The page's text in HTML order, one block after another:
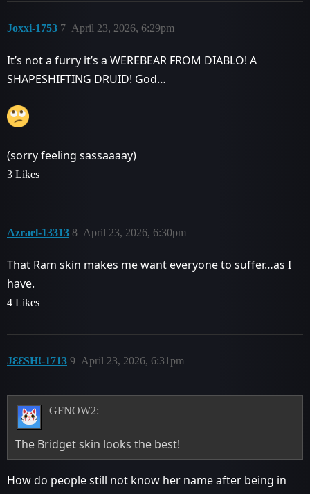
Joxxi-1753 April 23, 2026, 6:29pm
7
It’s not a furry it’s a WEREBEAR FROM DIABLO! A
SHAPESHIFTING DRUID! God…
(sorry feeling sassaaaay)
3 Likes
Azrael-13313 April 23, 2026, 6:30pm
8
That Ram skin makes me want everyone to suffer…as I
have.
4 Likes
JƐƐSHǃ-1713 April 23, 2026, 6:31pm
9
GFNOW2:
The Bridget skin looks the best!
How do people still not know her name after being in